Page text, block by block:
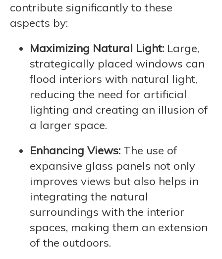
contribute significantly to these
aspects by:
Maximizing Natural Light: Large,
strategically placed windows can
flood interiors with natural light,
reducing the need for artificial
lighting and creating an illusion of
a larger space.
Enhancing Views: The use of
expansive glass panels not only
improves views but also helps in
integrating the natural
surroundings with the interior
spaces, making them an extension
of the outdoors.